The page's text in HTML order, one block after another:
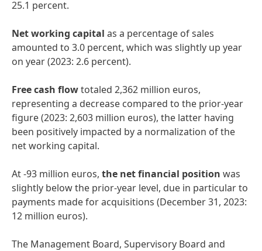
25.1 percent.
Net working capital as a percentage of sales
amounted to 3.0 percent, which was slightly up year
on year (2023: 2.6 percent).
Free cash flowtotaled 2,362 million euros,
representing a decrease compared to the prior-year
figure (2023: 2,603 million euros), the latter having
been positively impacted by a normalization of the
net working capital.
At -93 million euros, the net financial position was
slightly below the prior-year level, due in particular to
payments made for acquisitions (December 31, 2023:
12 million euros).
The Management Board, Supervisory Board and